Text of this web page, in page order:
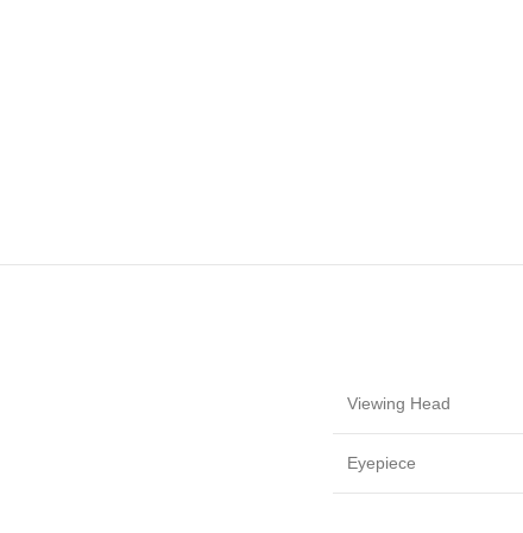
Viewing Head
Eyepiece